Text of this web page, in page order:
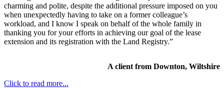
charming and polite, despite the additional pressure imposed on you
when unexpectedly having to take on a former colleague’s
workload, and I know I speak on behalf of the whole family in
thanking you for your efforts in achieving our goal of the lease
extension and its registration with the Land Registry.”
A client from Downton, Wiltshire
Click to read more...